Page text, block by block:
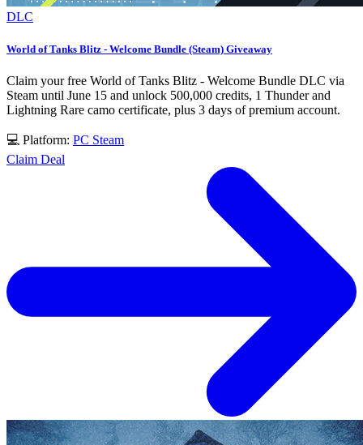
DLC
World of Tanks Blitz - Welcome Bundle (Steam) Giveaway
Claim your free World of Tanks Blitz - Welcome Bundle DLC via
Steam until June 15 and unlock 500,000 credits, 1 Thunder and
Lightning Rare camo certificate, plus 3 days of premium account.
💻 Platform: PC Steam
Claim Deal